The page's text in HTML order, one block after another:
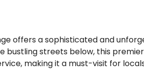
offers a sophisticated and
bustling streets below, this
making it a must-visit for